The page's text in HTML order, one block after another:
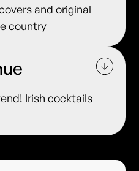
and original
country
Irish cocktails